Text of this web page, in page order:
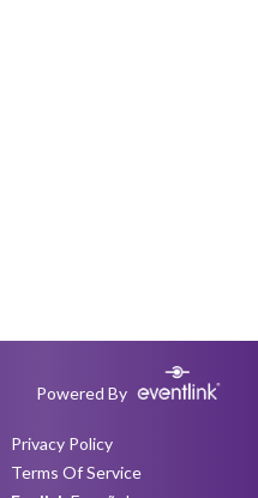
Powered By
Privacy Policy
Terms Of Service